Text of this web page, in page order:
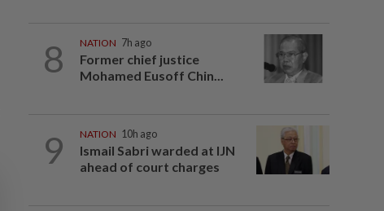
8 NATION 7h ago
Former chief justice
Mohamed Eusoff Chin...
9 NATION 10h ago
Ismail Sabri warded at IJN
ahead of court charges